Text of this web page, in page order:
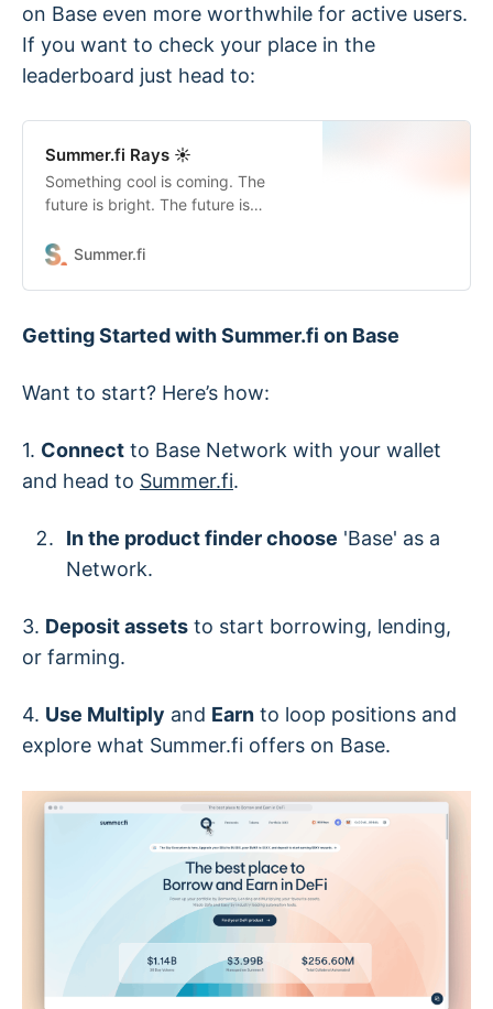
on Base even more worthwhile for active users.
If you want to check your place in the
leaderboard just head to:
Summer.fi Rays ☀️
Something cool is coming. The
future is bright. The future is
Summer.fi
Getting Started with Summer.fi on Base
Want to start? Here’s how:
1. Connect to Base Network with your wallet
and head to Summer.fi.
In the product finder choose 'Base' as a
Network.
3. Deposit assets to start borrowing, lending,
or farming.
4. Use Multiply and Earn to loop positions and
explore what Summer.fi offers on Base.